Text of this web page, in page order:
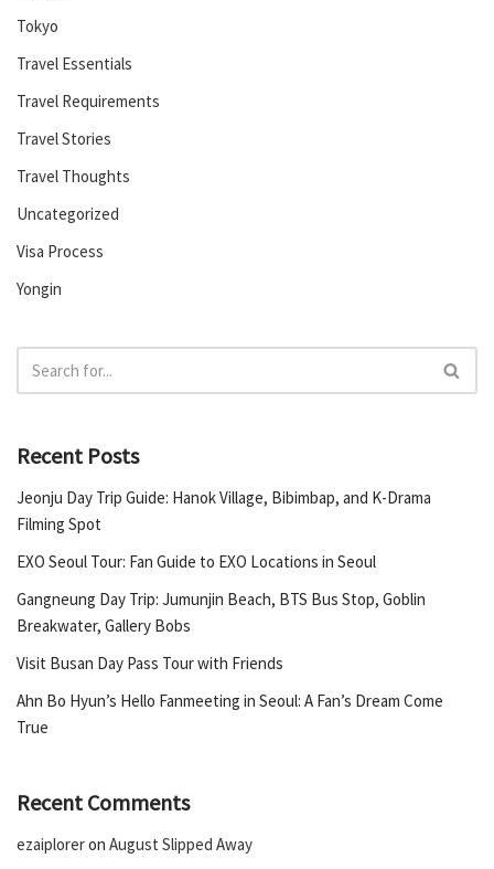
Tokyo
Travel Essentials
Travel Requirements
Travel Stories
Travel Thoughts
Uncategorized
Visa Process
Yongin
Recent Posts
Jeonju Day Trip Guide: Hanok Village, Bibimbap, and K-Drama
Filming Spot
EXO Seoul Tour: Fan Guide to EXO Locations in Seoul
Gangneung Day Trip: Jumunjin Beach, BTS Bus Stop, Goblin
Breakwater, Gallery Bobs
Visit Busan Day Pass Tour with Friends
Ahn Bo Hyun’s Hello Fanmeeting in Seoul: A Fan’s Dream Come
True
Recent Comments
ezaiploreron August Slipped Away